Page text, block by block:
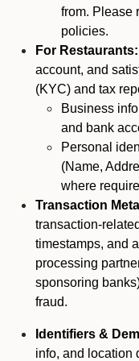
from. Please
policies.
For Restaurants:
account, and
(KYC) and tax
Business
and bank
Personal
(Name,
where
Transaction
transaction-
timestamps, and
processing
sponsoring
fraud.
Identifiers &
info, and location